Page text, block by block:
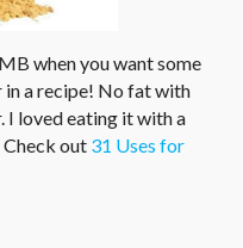
when you want some
a recipe! No fat with
I loved eating it with a
out 31 Uses for